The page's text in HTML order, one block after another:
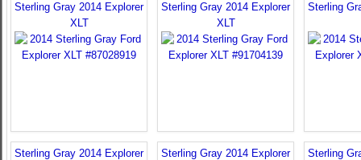
Sterling Gray 2014 Explorer
XLT
Sterling Gray 2014 Explorer
XLT
Sterling
Sterling Gray 2014 Explorer
Sterling Gray 2014 Explorer
Sterling